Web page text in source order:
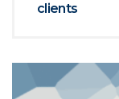
clients